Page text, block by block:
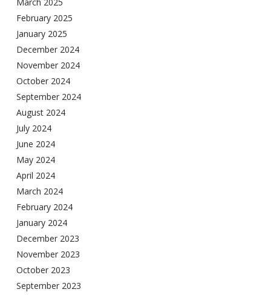
March 2025
February 2025
January 2025
December 2024
November 2024
October 2024
September 2024
August 2024
July 2024
June 2024
May 2024
April 2024
March 2024
February 2024
January 2024
December 2023
November 2023
October 2023
September 2023